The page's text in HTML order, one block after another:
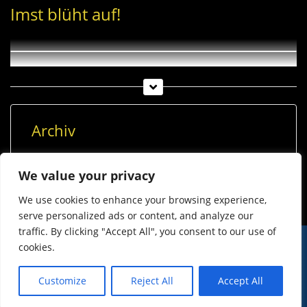
We value your privacy
We use cookies to enhance your browsing experience,
serve personalized ads or content, and analyze our
traffic. By clicking "Accept All", you consent to our use of
cookies.
Customize Reject All Accept All
Imst blüht auf!
Archiv
© Imst Film 2015-2026
Werben
Jugendschutz